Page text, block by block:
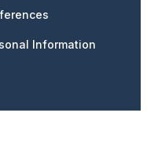
Information